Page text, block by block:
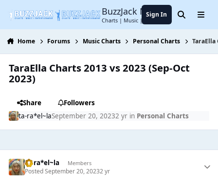
BuzzJack Music Forum
Charts | Music | Entertainment
Sign In SearchMenu
Home Forums Music Charts Personal Charts TaraElla
TaraElla Charts 2013 vs 2023 (Sep-Oct
2023)
Share
Followers
ta-ra*el~laSeptember 20, 20232 yrin Personal Charts
ta-ra*el~la Members
PostedSeptember 20, 20232 yr